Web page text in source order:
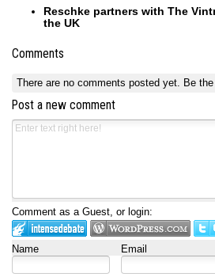
Reschke partners with The
the UK
Comments
There are no comments posted yet. Be
Post a new comment
Comment as a Guest, or login:
Name Email